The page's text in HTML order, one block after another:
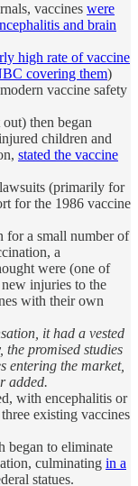
vaccines were
and brain
high rate of vaccine
covering them)
vaccine safety
then began
children and
stated the vaccine
(primarily for
for the 1986 vaccine
for a small number of
a
were (one of
injuries to the
with their own
it had a vested
promised studies
entering the market,
added.
with encephalitis or
existing vaccines
began to eliminate
culminating in a
statues.